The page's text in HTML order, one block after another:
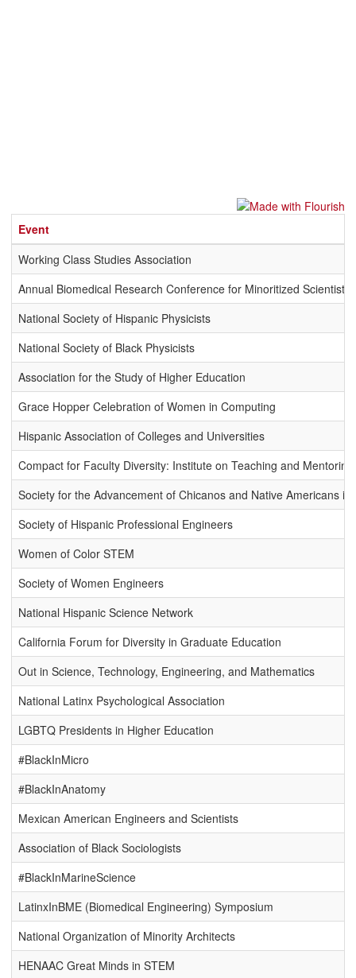
Event
Working Class Studies Association
Annual Biomedical Research Conference for Minoritized Scientists
National Society of Hispanic Physicists
National Society of Black Physicists
Association for the Study of Higher Education
Grace Hopper Celebration of Women in Computing
Hispanic Association of Colleges and Universities
Compact for Faculty Diversity: Institute on Teaching and Mentoring
Society for the Advancement of Chicanos and Native Americans in
Society of Hispanic Professional Engineers
Women of Color STEM
Society of Women Engineers
National Hispanic Science Network
California Forum for Diversity in Graduate Education
Out in Science, Technology, Engineering, and Mathematics
National Latinx Psychological Association
LGBTQ Presidents in Higher Education
#BlackInMicro
#BlackInAnatomy
Mexican American Engineers and Scientists
Association of Black Sociologists
#BlackInMarineScience
LatinxInBME (Biomedical Engineering) Symposium
National Organization of Minority Architects
HENAAC Great Minds in STEM